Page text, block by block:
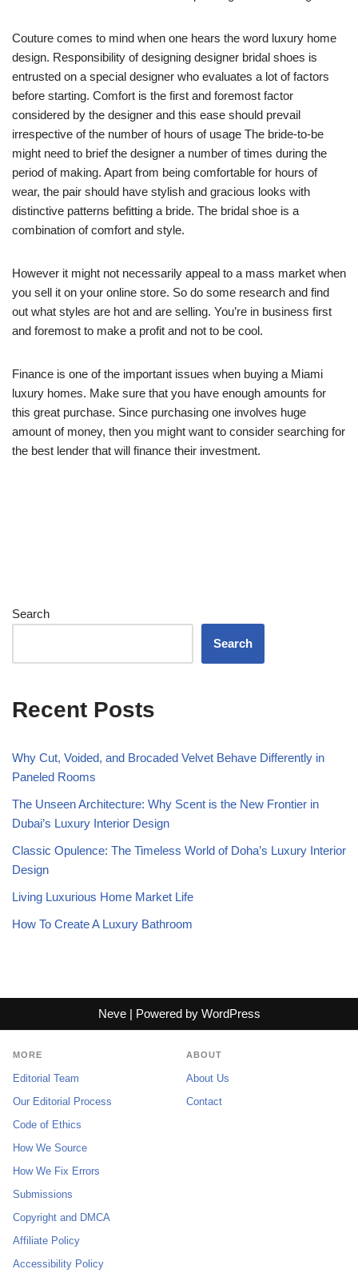
Couture comes to mind when one hears the word luxury home
design. Responsibility of designing designer bridal shoes is
entrusted on a special designer who evaluates a lot of factors
before starting. Comfort is the first and foremost factor
considered by the designer and this ease should prevail
irrespective of the number of hours of usage The bride-to-be
might need to brief the designer a number of times during the
period of making. Apart from being comfortable for hours of
wear, the pair should have stylish and gracious looks with
distinctive patterns befitting a bride. The bridal shoe is a
combination of comfort and style.
However it might not necessarily appeal to a mass market when
you sell it on your online store. So do some research and find
out what styles are hot and are selling. You’re in business first
and foremost to make a profit and not to be cool.
Finance is one of the important issues when buying a Miami
luxury homes. Make sure that you have enough amounts for
this great purchase. Since purchasing one involves huge
amount of money, then you might want to consider searching for
the best lender that will finance their investment.
Search
Search
Recent Posts
Why Cut, Voided, and Brocaded Velvet Behave Differently in
Paneled Rooms
The Unseen Architecture: Why Scent is the New Frontier in
Dubai’s Luxury Interior Design
Classic Opulence: The Timeless World of Doha’s Luxury Interior
Design
Living Luxurious Home Market Life
How To Create A Luxury Bathroom
Neve| Powered by WordPress
MORE
Editorial Team
Our Editorial Process
Code of Ethics
How We Source
How We Fix Errors
Submissions
Copyright and DMCA
Affiliate Policy
Accessibility Policy
ABOUT
About Us
Contact